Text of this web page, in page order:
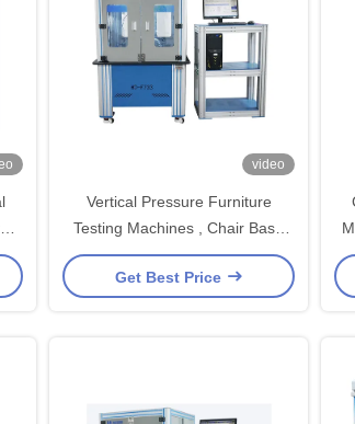
video
Vertical Pressure Furniture
Testing Machines , Chair Base
Testing Machine
Get Best Price